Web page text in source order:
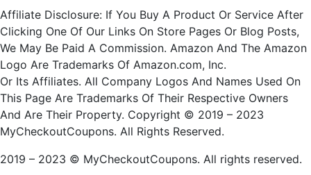
Affiliate Disclosure: If You Buy A Product Or Service After
Clicking One Of Our Links On Store Pages Or Blog Posts,
We May Be Paid A Commission. Amazon And The Amazon
Logo Are Trademarks Of Amazon.com, Inc.
Or Its Affiliates. All Company Logos And Names Used On
This Page Are Trademarks Of Their Respective Owners
And Are Their Property. Copyright © 2019 – 2023
MyCheckoutCoupons. All Rights Reserved.
2019 – 2023 © MyCheckoutCoupons. All rights reserved.